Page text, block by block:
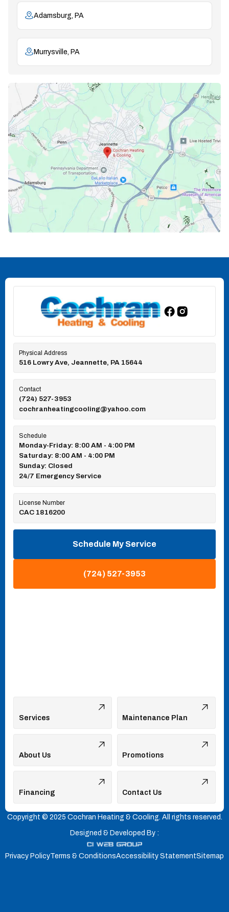
Adamsburg, PA
Murrysville, PA
Physical Address
516 Lowry Ave, Jeannette, PA 15644
Contact
(724) 527-3953
cochranheatingcooling@yahoo.com
Schedule
Monday-Friday: 8:00 AM - 4:00 PM
Saturday: 8:00 AM - 4:00 PM
Sunday: Closed
24/7 Emergency Service
License Number
CAC 1816200
Schedule My Service
(724) 527-3953
Services Maintenance Plan
About Us Promotions
Financing Contact Us
Copyright © 2025 Cochran Heating & Cooling. All rights reserved.
Designed & Developed By :
Privacy PolicyTerms & ConditionsAccessibility StatementSitemap